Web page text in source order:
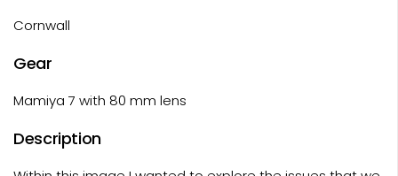
Cornwall
Gear
Mamiya 7 with 80 mm lens
Description